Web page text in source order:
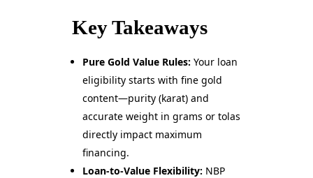
Key Takeaways
Pure Gold Value Rules: Your loan
eligibility starts with fine gold
content—purity (karat) and
accurate weight in grams or tolas
directly impact maximum
financing.
Loan-to-Value Flexibility: NBP